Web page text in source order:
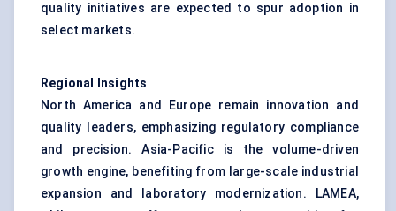
quality initiatives are expected to spur adoption in
select markets.
Regional Insights
North America and Europe remain innovation and
quality leaders, emphasizing regulatory compliance
and precision. Asia-Pacific is the volume-driven
growth engine, benefiting from large-scale industrial
expansion and laboratory modernization. LAMEA,